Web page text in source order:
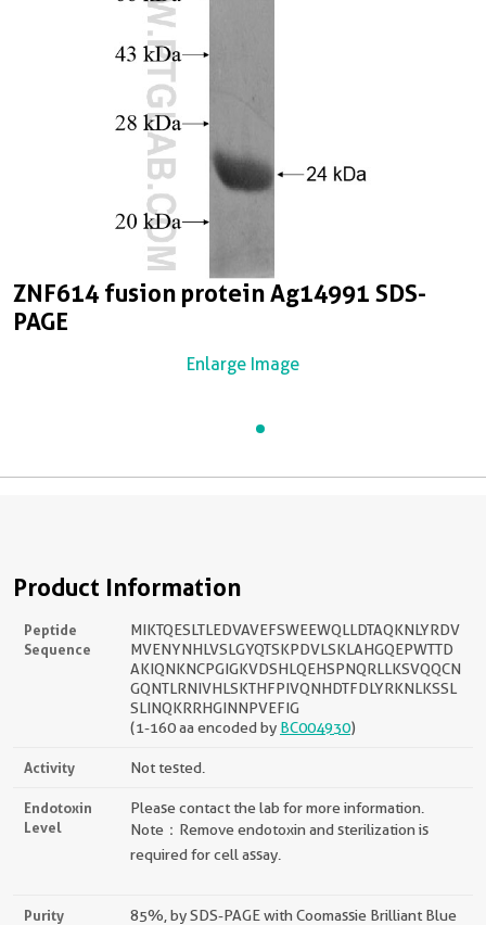
ZNF614 fusion protein Ag14991 SDS-
PAGE
Enlarge Image
Product Information
Peptide
Sequence
MIKTQESLTLEDVAVEFSWEEWQLLDTAQKNLYRDV
MVENYNHLVSLGYQTSKPDVLSKLAHGQEPWTTD
AKIQNKNCPGIGKVDSHLQEHSPNQRLLKSVQQCN
GQNTLRNIVHLSKTHFPIVQNHDTFDLYRKNLKSSL
SLINQKRRHGINNPVEFIG
(1-160 aa encoded by BC004930)
Activity Not tested.
Endotoxin
Level
Please contact the lab for more information.
Note：Remove endotoxin and sterilization is
required for cell assay.
Purity
85%, by SDS-PAGE with Coomassie Brilliant Blue